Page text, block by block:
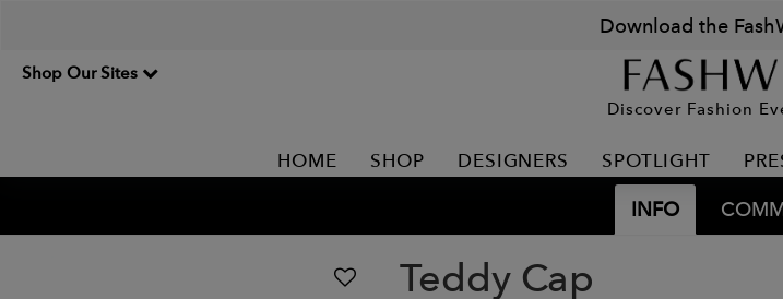
Download the
Shop Our Sites
Discover Fashion
HOME SHOP DESIGNERS SPOTLIGHT
INFO
Teddy Cap